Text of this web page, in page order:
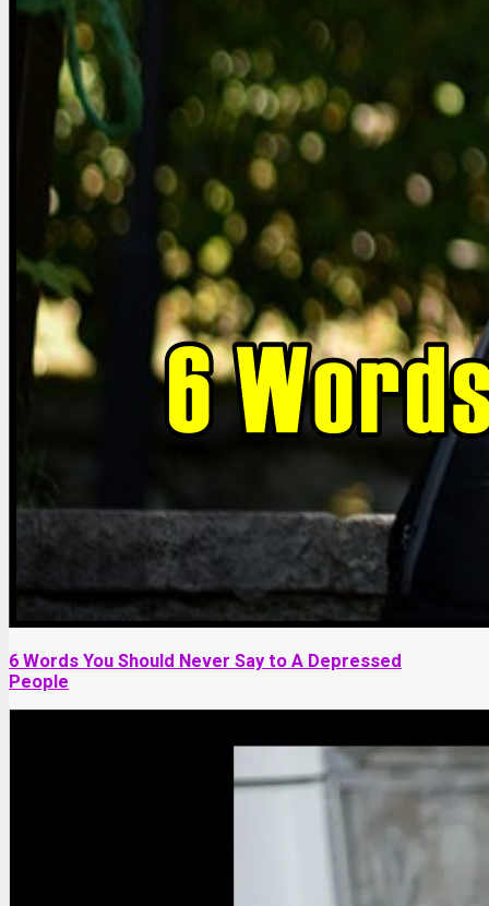
6 Words You Should Never Say to A Depressed
People